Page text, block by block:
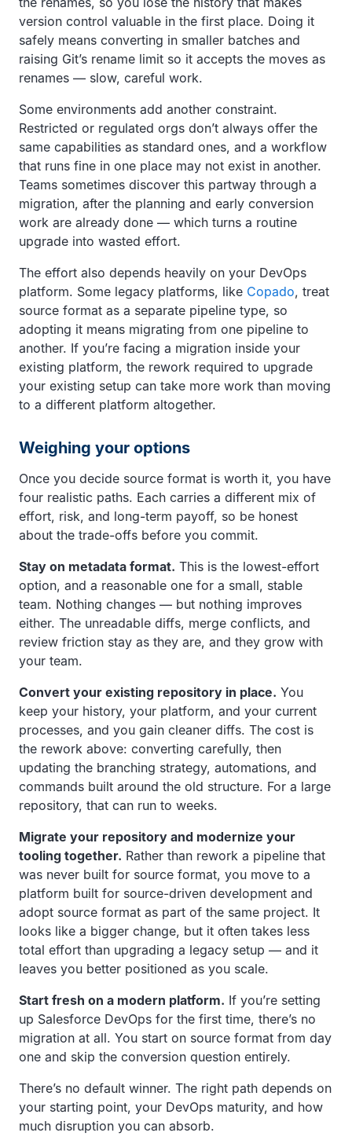
version control valuable in the first place. Doing it
safely means converting in smaller batches and
raising Git’s rename limit so it accepts the moves as
renames — slow, careful work.
Some environments add another constraint.
Restricted or regulated orgs don’t always offer the
same capabilities as standard ones, and a workflow
that runs fine in one place may not exist in another.
Teams sometimes discover this partway through a
migration, after the planning and early conversion
work are already done — which turns a routine
upgrade into wasted effort.
The effort also depends heavily on your DevOps
platform. Some legacy platforms, like Copado, treat
source format as a separate pipeline type, so
adopting it means migrating from one pipeline to
another. If you’re facing a migration inside your
existing platform, the rework required to upgrade
your existing setup can take more work than moving
to a different platform altogether.
Weighing your options
Once you decide source format is worth it, you have
four realistic paths. Each carries a different mix of
effort, risk, and long-term payoff, so be honest
about the trade-offs before you commit.
Stay on metadata format. This is the lowest-effort
option, and a reasonable one for a small, stable
team. Nothing changes — but nothing improves
either. The unreadable diffs, merge conflicts, and
review friction stay as they are, and they grow with
your team.
Convert your existing repository in place. You
keep your history, your platform, and your current
processes, and you gain cleaner diffs. The cost is
the rework above: converting carefully, then
updating the branching strategy, automations, and
commands built around the old structure. For a large
repository, that can run to weeks.
Migrate your repository and modernize your
tooling together. Rather than rework a pipeline that
was never built for source format, you move to a
platform built for source-driven development and
adopt source format as part of the same project. It
looks like a bigger change, but it often takes less
total effort than upgrading a legacy setup — and it
leaves you better positioned as you scale.
Start fresh on a modern platform. If you’re setting
up Salesforce DevOps for the first time, there’s no
migration at all. You start on source format from day
one and skip the conversion question entirely.
There’s no default winner. The right path depends on
your starting point, your DevOps maturity, and how
much disruption you can absorb.